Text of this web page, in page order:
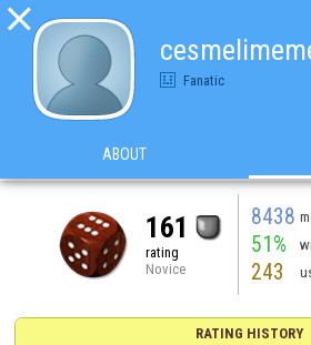

Fanatic
ABOUT
161
rating
Novice
8438
51%
243
RATING HISTORY